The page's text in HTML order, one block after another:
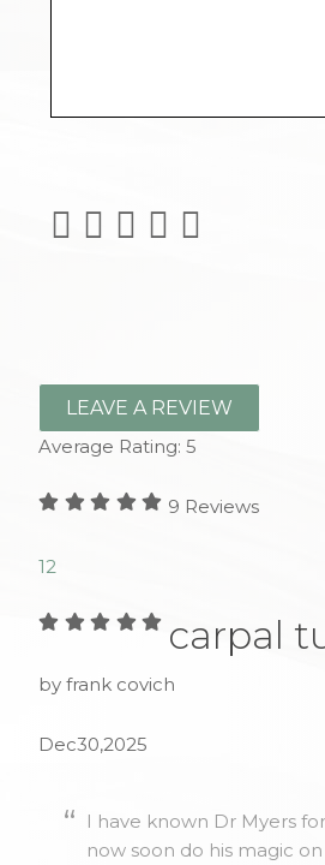
LEAVE A REVIEW
Average Rating: 5
9 Reviews
12
carpal
by frank covich
Dec30,2025
I have known Dr Myers
now soon do his magic